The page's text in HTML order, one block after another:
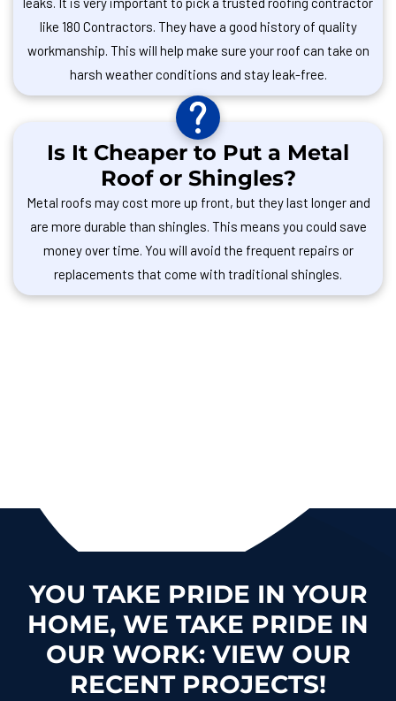
like 180 Contractors. They have a good history of quality
workmanship. This will help make sure your roof can take on
harsh weather conditions and stay leak-free.
Is It Cheaper to Put a Metal
Roof or Shingles?
Metal roofs may cost more up front, but they last longer and
are more durable than shingles. This means you could save
money over time. You will avoid the frequent repairs or
replacements that come with traditional shingles.
YOU TAKE PRIDE IN YOUR
HOME, WE TAKE PRIDE IN
OUR WORK: VIEW OUR
RECENT PROJECTS!